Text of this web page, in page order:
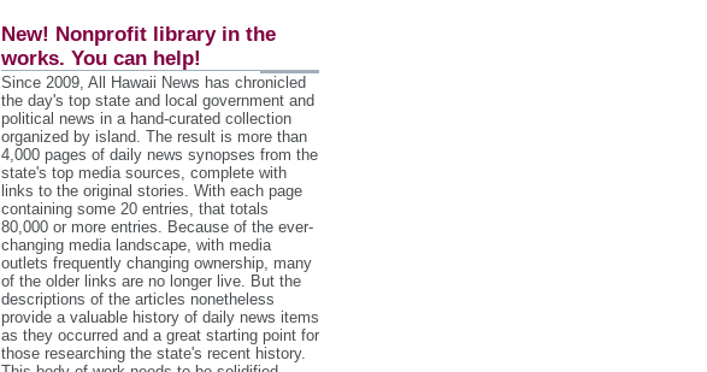
New! Nonprofit library in the
works. You can help!
Since 2009, All Hawaii News has chronicled
the day's top state and local government and
political news in a hand‐curated collection
organized by island. The result is more than
4,000 pages of daily news synopses from the
state's top media sources, complete with
links to the original stories. With each page
containing some 20 entries, that totals
80,000 or more entries. Because of the ever‐
changing media landscape, with media
outlets frequently changing ownership, many
of the older links are no longer live. But the
descriptions of the articles nonetheless
provide a valuable history of daily news items
as they occurred and a great starting point for
those researching the state's recent history.